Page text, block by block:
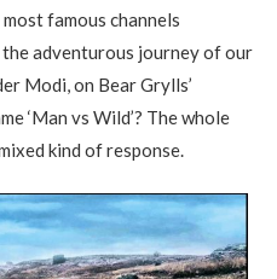
famous channels
adventurous journey of our
Modi, on Bear Grylls’
‘Man vs Wild’? The whole
kind of response.